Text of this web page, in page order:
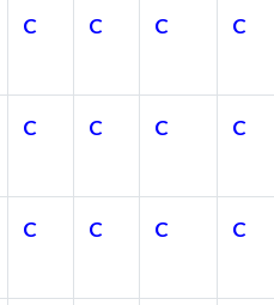
C C C C
C C C C
C C C C